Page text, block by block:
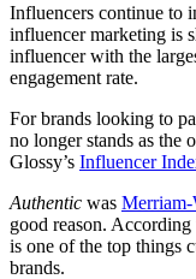
Influencers continue to
influencer marketing is
influencer with the
engagement rate.
For brands looking to
no longer stands as the
Glossy’s Influencer
Authentic was Merriam-
good reason. According
is one of the top things
brands.